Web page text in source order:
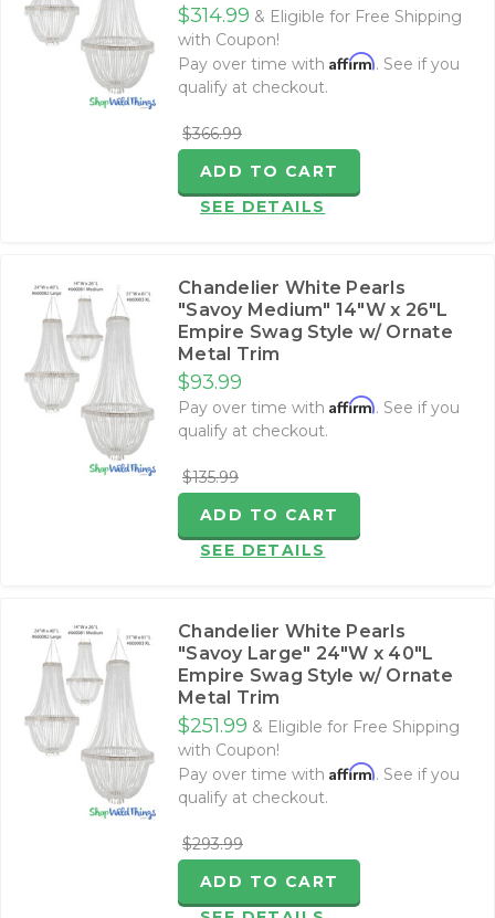
$314.99 & Eligible for Free Shipping
with Coupon!
Pay over time with Affirm. See if you
qualify at checkout.
$366.99
ADD TO CART
SEE DETAILS
Chandelier White Pearls
"Savoy Medium" 14"W x 26"L
Empire Swag Style w/ Ornate
Metal Trim
$93.99
Pay over time with Affirm. See if you
qualify at checkout.
$135.99
ADD TO CART
SEE DETAILS
Chandelier White Pearls
"Savoy Large" 24"W x 40"L
Empire Swag Style w/ Ornate
Metal Trim
$251.99 & Eligible for Free Shipping
with Coupon!
Pay over time with Affirm. See if you
qualify at checkout.
$293.99
ADD TO CART